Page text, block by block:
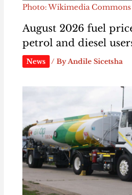
Photo: Wikimedia Commons
August 2026 fuel
petrol and diesel
News / ByAndile Sicetsha